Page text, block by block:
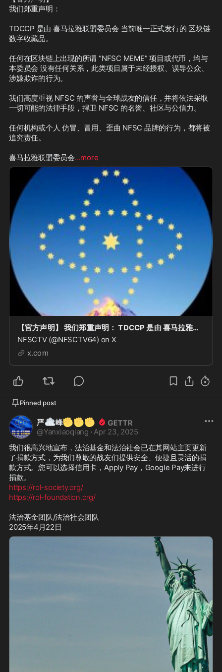
我们郑重声明：
TDCCP 是由 喜马拉雅联盟委员会 当前唯一正式发行的 区块链
数字收藏品。
任何在区块链上出现的所谓 “NFSC MEME” 项目或代币，均与
本委员会 没有任何关系，此类项目属于未经授权、误导公众、
涉嫌欺诈的行为。
我们高度重视 NFSC 的声誉与全球战友的信任，并将依法采取
一切可能的法律手段，捍卫 NFSC 的名誉、社区与公信力。
任何机构或个人 仿冒、冒用、歪曲 NFSC 品牌的行为，都将被
追究责任。
喜马拉雅联盟委员会...more
【官方声明】 我们郑重声明： TDCCP 是由 喜马拉雅联盟委员会 当前唯一正式发行的 区块链数字收藏品。 任何在区块链上出现的所谓 “NFSC MEME” 项目或代币，均与本委员会 没
NFSCTV (@NFSCTV64) on X
x.com
Pinned post
严☁️峰✊ ✊ ✊
@Yanxiaoqiang · Apr 23, 2025
我们很高兴地宣布，法治基金和法治社会已在其网站主页更新
了捐款方式，为我们尊敬的战友们提供安全、便捷且灵活的捐
款方式。您可以选择信用卡，Apply Pay，Google Pay来进行
https://rol-society.org/
https://rol-foundation.org/
法治基金团队/法治社会团队
2025年4月22日